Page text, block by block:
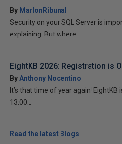
By MarlonRibunal
Security on your SQL Server is
explaining. But where...
EightKB 2026: Registration is
ByAnthony Nocentino
It’s that time of year again!
13:00...
Read the latest Blogs